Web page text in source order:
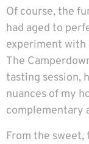
Of course, the
had aged to
experiment
The
tasting session,
nuances of my
complementary
From the